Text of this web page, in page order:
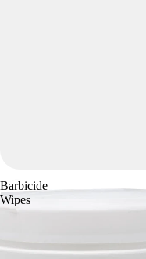
Barbicide
Wipes